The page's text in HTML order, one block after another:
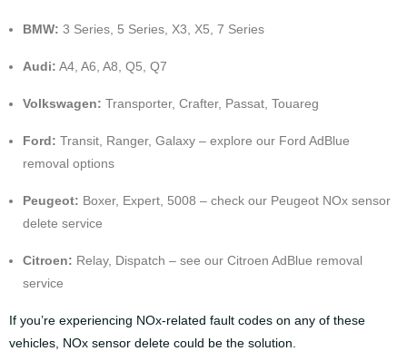
BMW: 3 Series, 5 Series, X3, X5, 7 Series
Audi: A4, A6, A8, Q5, Q7
Volkswagen: Transporter, Crafter, Passat, Touareg
Ford: Transit, Ranger, Galaxy – explore our Ford AdBlue
removal options
Peugeot: Boxer, Expert, 5008 – check our Peugeot NOx sensor
delete service
Citroen: Relay, Dispatch – see our Citroen AdBlue removal
service
If you’re experiencing NOx-related fault codes on any of these
vehicles, NOx sensor delete could be the solution.